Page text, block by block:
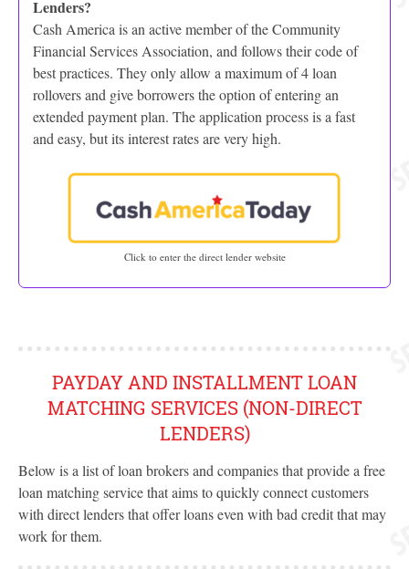
Lenders?
Cash America is an active member of the Community
Financial Services Association, and follows their code of
best practices. They only allow a maximum of 4 loan
rollovers and give borrowers the option of entering an
extended payment plan. The application process is a fast
and easy, but its interest rates are very high.
Click to enter the direct lender website
PAYDAY AND INSTALLMENT LOAN
MATCHING SERVICES (NON-DIRECT
LENDERS)
Below is a list of loan brokers and companies that provide a free
loan matching service that aims to quickly connect customers
with direct lenders that offer loans even with bad credit that may
work for them.